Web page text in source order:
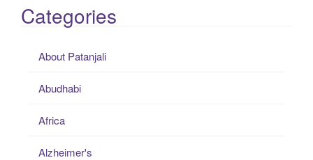
Categories
About Patanjali
Abudhabi
Africa
Alzheimer's